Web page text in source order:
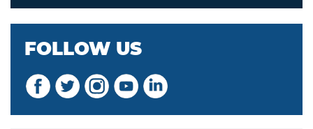
FOLLOW US